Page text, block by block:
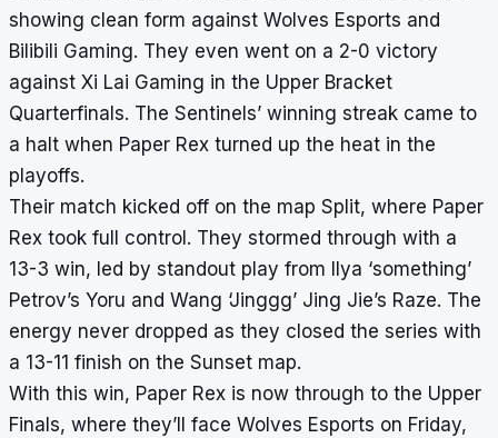
showing clean form against Wolves Esports and
Bilibili Gaming. They even went on a 2-0 victory
against Xi Lai Gaming in the Upper Bracket
Quarterfinals. The Sentinels’ winning streak came to
a halt when Paper Rex turned up the heat in the
playoffs.
Their match kicked off on the map Split, where Paper
Rex took full control. They stormed through with a
13-3 win, led by standout play from Ilya ‘something’
Petrov’s Yoru and Wang ‘Jinggg’ Jing Jie’s Raze. The
energy never dropped as they closed the series with
a 13-11 finish on the Sunset map.
With this win, Paper Rex is now through to the Upper
Finals, where they’ll face Wolves Esports on Friday,